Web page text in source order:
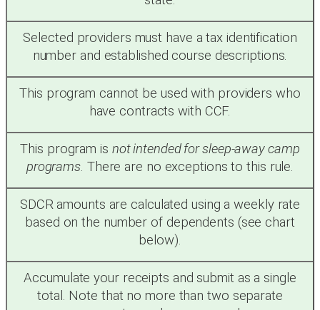
Selected providers must have a tax identification
number and established course descriptions.
This program cannot be used with providers who
have contracts with CCF.
This program is not intended for sleep-away camp
programs. There are no exceptions to this rule.
SDCR amounts are calculated using a weekly rate
based on the number of dependents (see chart
below).
Accumulate your receipts and submit as a single
total. Note that no more than two separate